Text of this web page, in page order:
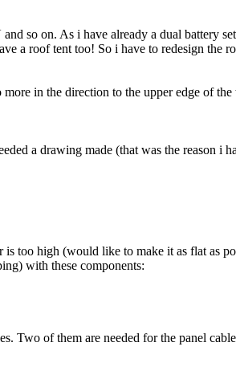
so on. As i have already a dual battery
a roof tent too! So i have to redesign the
in the direction to the upper edge of
a drawing made (that was the reason i
too high (would like to make it as flat as
with these components:
Two of them are needed for the panel